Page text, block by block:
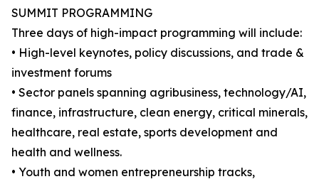
SUMMIT PROGRAMMING
Three days of high-impact programming will include:
• High-level keynotes, policy discussions, and trade &
investment forums
• Sector panels spanning agribusiness, technology/AI,
finance, infrastructure, clean energy, critical minerals,
healthcare, real estate, sports development and
health and wellness.
• Youth and women entrepreneurship tracks,